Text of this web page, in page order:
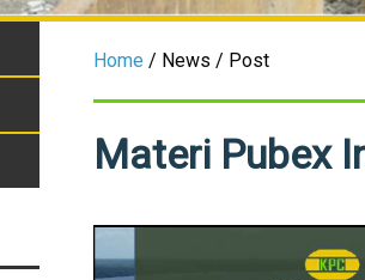
Home / News / Post
Materi Pubex